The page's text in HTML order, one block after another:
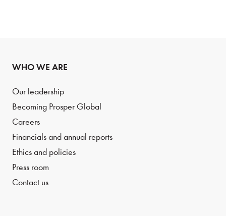
WHO WE ARE
Our leadership
Becoming Prosper Global
Careers
Financials and annual reports
Ethics and policies
Press room
Contact us